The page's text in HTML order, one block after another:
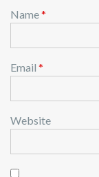
Name*
Email *
Website